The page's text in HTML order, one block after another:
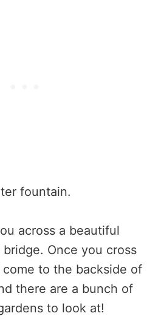
across a beautiful
Once you cross
come to the backside of
there are a bunch of
to look at!